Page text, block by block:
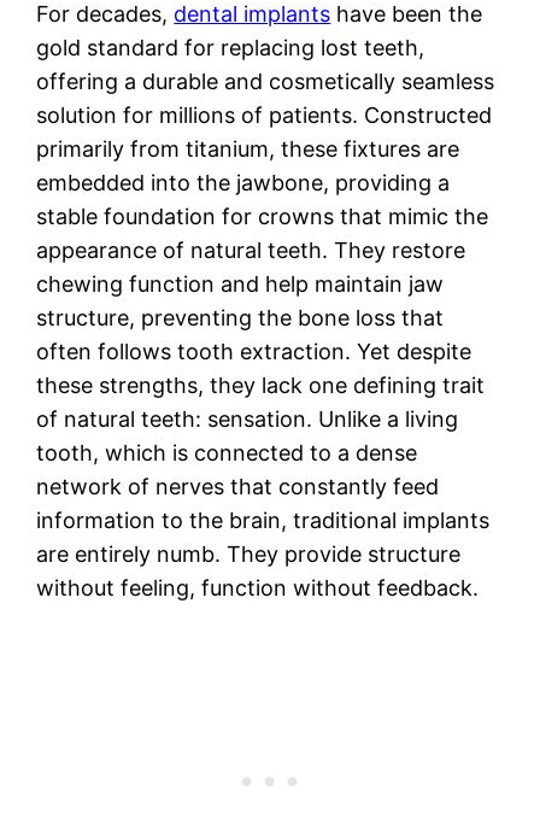
For decades, dental implants have been the
gold standard for replacing lost teeth,
offering a durable and cosmetically seamless
solution for millions of patients. Constructed
primarily from titanium, these fixtures are
embedded into the jawbone, providing a
stable foundation for crowns that mimic the
appearance of natural teeth. They restore
chewing function and help maintain jaw
structure, preventing the bone loss that
often follows tooth extraction. Yet despite
these strengths, they lack one defining trait
of natural teeth: sensation. Unlike a living
tooth, which is connected to a dense
network of nerves that constantly feed
information to the brain, traditional implants
are entirely numb. They provide structure
without feeling, function without feedback.